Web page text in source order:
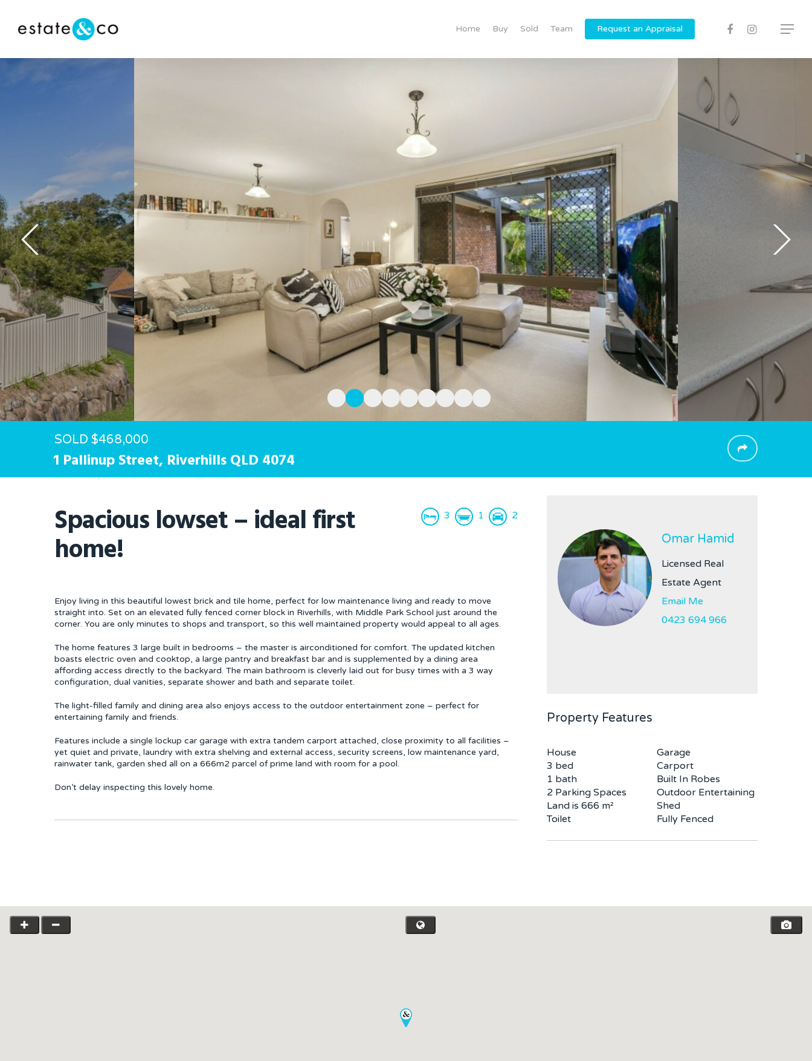
Hit enter to search or ESC to close
Home Buy Sold Team Request an Appraisal
SOLD $468,000
1 Pallinup Street, RiverhillsQLD 4074
Spacious lowset – ideal first
home!
3 1 2
Enjoy living in this beautiful lowest brick and tile home, perfect for low maintenance living and ready to move
straight into. Set on an elevated fully fenced corner block in Riverhills, with Middle Park School just around the
corner. You are only minutes to shops and transport, so this well maintained property would appeal to all ages.
The home features 3 large built in bedrooms – the master is airconditioned for comfort. The updated kitchen
boasts electric oven and cooktop, a large pantry and breakfast bar and is supplemented by a dining area
affording access directly to the backyard. The main bathroom is cleverly laid out for busy times with a 3 way
configuration, dual vanities, separate shower and bath and separate toilet.
The light-filled family and dining area also enjoys access to the outdoor entertainment zone – perfect for
entertaining family and friends.
Features include a single lockup car garage with extra tandem carport attached, close proximity to all facilities –
yet quiet and private, laundry with extra shelving and external access, security screens, low maintenance yard,
rainwater tank, garden shed all on a 666m2 parcel of prime land with room for a pool.
Don’t delay inspecting this lovely home.
Omar Hamid
Licensed Real
Estate Agent
Email Me
0423 694 966
Property Features
House
3 bed
1 bath
2 Parking Spaces
Land is 666 m²
Toilet
Garage
Carport
Built In Robes
Outdoor Entertaining
Shed
Fully Fenced